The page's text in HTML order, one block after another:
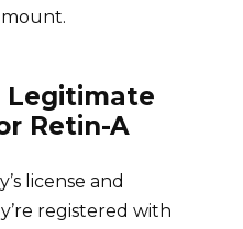
Legitimate
Retin-A
license and
registered with